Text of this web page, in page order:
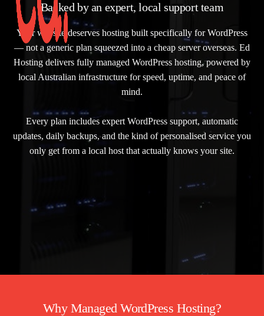
Backed by an expert, local support team
Your website deserves hosting built specifically for WordPress
— not a generic plan squeezed into a cheap server overseas. Ed
Hosting delivers fully managed WordPress hosting, powered by
local Australian infrastructure for speed, uptime, and peace of
mind.
Every plan includes expert WordPress support, automatic
updates, daily backups, and the kind of personalised service you
only get from a local host that actually knows your site.
Why Managed WordPress Hosting?